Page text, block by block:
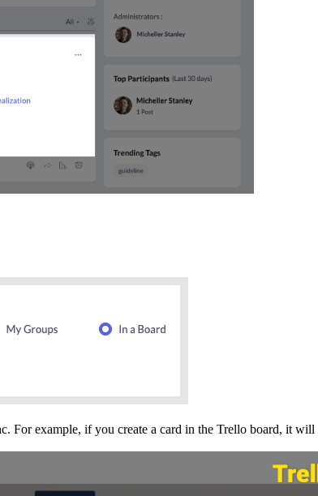
example, if you create a card in the Trello board, it